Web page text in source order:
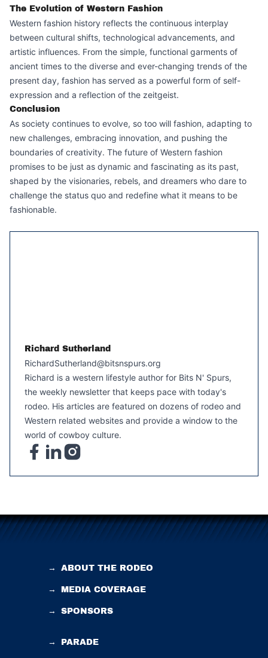
The Evolution of Western Fashion
Western fashion history reflects the continuous interplay
between cultural shifts, technological advancements, and
artistic influences. From the simple, functional garments of
ancient times to the diverse and ever-changing trends of the
present day, fashion has served as a powerful form of self-
expression and a reflection of the zeitgeist.
Conclusion
As society continues to evolve, so too will fashion, adapting to
new challenges, embracing innovation, and pushing the
boundaries of creativity. The future of Western fashion
promises to be just as dynamic and fascinating as its past,
shaped by the visionaries, rebels, and dreamers who dare to
challenge the status quo and redefine what it means to be
fashionable.
Richard Sutherland
RichardSutherland@bitsnspurs.org
Richard is a western lifestyle author for Bits N' Spurs,
the weekly newsletter that keeps pace with today's
rodeo. His articles are featured on dozens of rodeo and
Western related websites and provide a window to the
world of cowboy culture.
→ ABOUT THE RODEO
→ MEDIA COVERAGE
→ SPONSORS
→ PARADE